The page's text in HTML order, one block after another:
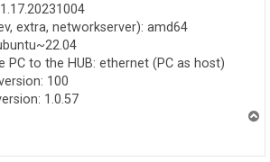
extra, networkserver): amd64
to the HUB: ethernet (PC as host)
100
1.0.57